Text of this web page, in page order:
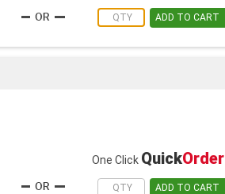
ADD TO CART
One Click QuickOrder
ADD TO CART